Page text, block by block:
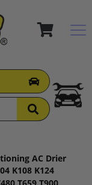
AC Drier
K108 K124